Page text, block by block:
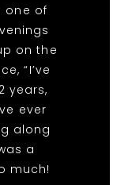
one of
on the
“I’ve
years,
ever
along
a
much!